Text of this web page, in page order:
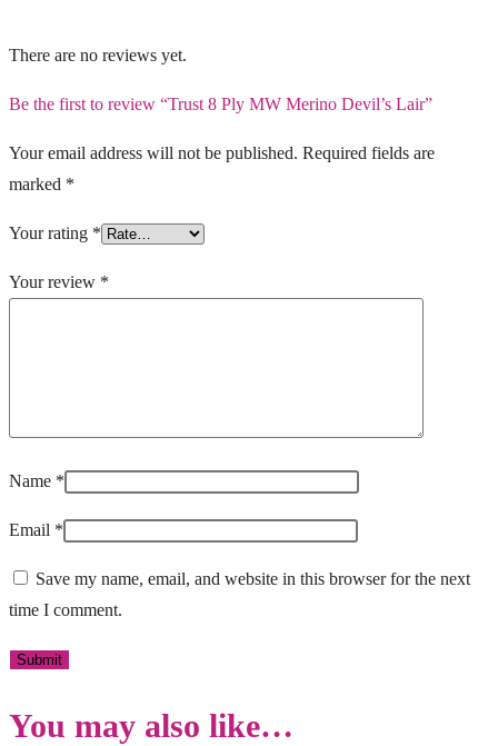
There are no reviews yet.
Be the first to review “Trust 8 Ply MW Merino Devil’s Lair”
Your email address will not be published. Required fields are
marked *
Your rating *
Your review *
Name *
Email *
Save my name, email, and website in this browser for the next
time I comment.
You may also like…